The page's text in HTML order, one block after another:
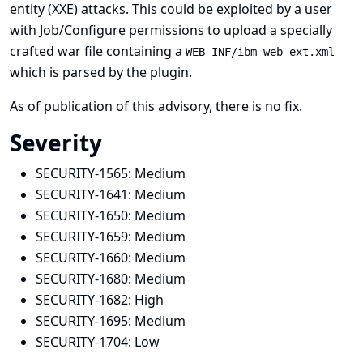
entity (XXE) attacks. This could be exploited by a user
with Job/Configure permissions to upload a specially
crafted war file containing a WEB-INF/ibm-web-ext.xml
which is parsed by the plugin.
As of publication of this advisory, there is no fix.
Severity
SECURITY-1565: Medium
SECURITY-1641: Medium
SECURITY-1650: Medium
SECURITY-1659: Medium
SECURITY-1660: Medium
SECURITY-1680: Medium
SECURITY-1682: High
SECURITY-1695: Medium
SECURITY-1704: Low